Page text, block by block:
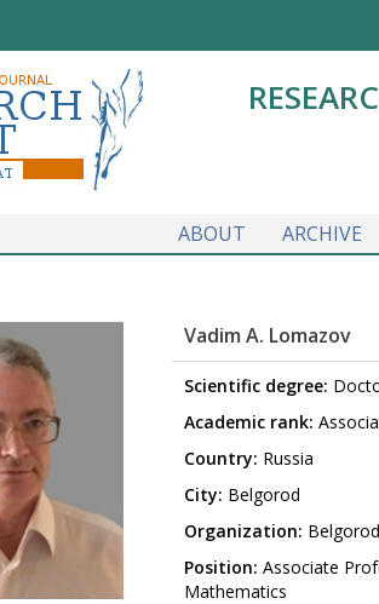
ABOUT
ARCHIVE
Vadim A. Lomazov
Scientific degree:
Academic rank:
Country: Russia
City: Belgorod
Organization:
Position: Associate
Mathematics